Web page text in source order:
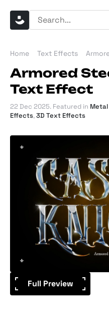
Home Text Effects
Armored
Text Effect
22 Dec 2025. Featured in
Effects,3D Text Effects
Full Preview